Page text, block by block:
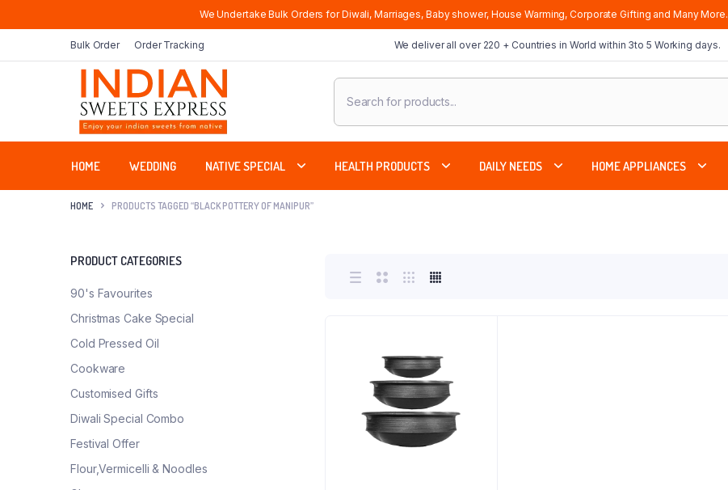
We Undertake Bulk Orders for Diwali, Marriages, Baby shower, House Warming, Corporate Gifting and Many More.
Bulk Order Order Tracking We deliver all over 220 + Countries in World within 3to 5 Working days.
Products
search
HOME WEDDING NATIVE SPECIAL HEALTH PRODUCTS DAILY NEEDS HOME APPLIANCES
HOME PRODUCTS TAGGED “BLACK POTTERY OF MANIPUR”
PRODUCT CATEGORIES
90's Favourites
Christmas Cake Special
Cold Pressed Oil
Cookware
Customised Gifts
Diwali Special Combo
Festival Offer
Flour,Vermicelli & Noodles